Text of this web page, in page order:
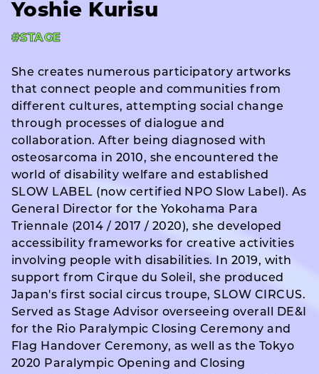
Yoshie Kurisu
#STAGE
She creates numerous participatory artworks
that connect people and communities from
different cultures, attempting social change
through processes of dialogue and
collaboration. After being diagnosed with
osteosarcoma in 2010, she encountered the
world of disability welfare and established
SLOW LABEL (now certified NPO Slow Label). As
General Director for the Yokohama Para
Triennale (2014 / 2017 / 2020), she developed
accessibility frameworks for creative activities
involving people with disabilities. In 2019, with
support from Cirque du Soleil, she produced
Japan's first social circus troupe, SLOW CIRCUS.
Served as Stage Advisor overseeing overall DE&I
for the Rio Paralympic Closing Ceremony and
Flag Handover Ceremony, as well as the Tokyo
2020 Paralympic Opening and Closing